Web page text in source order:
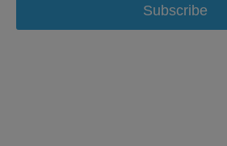
Subscribe